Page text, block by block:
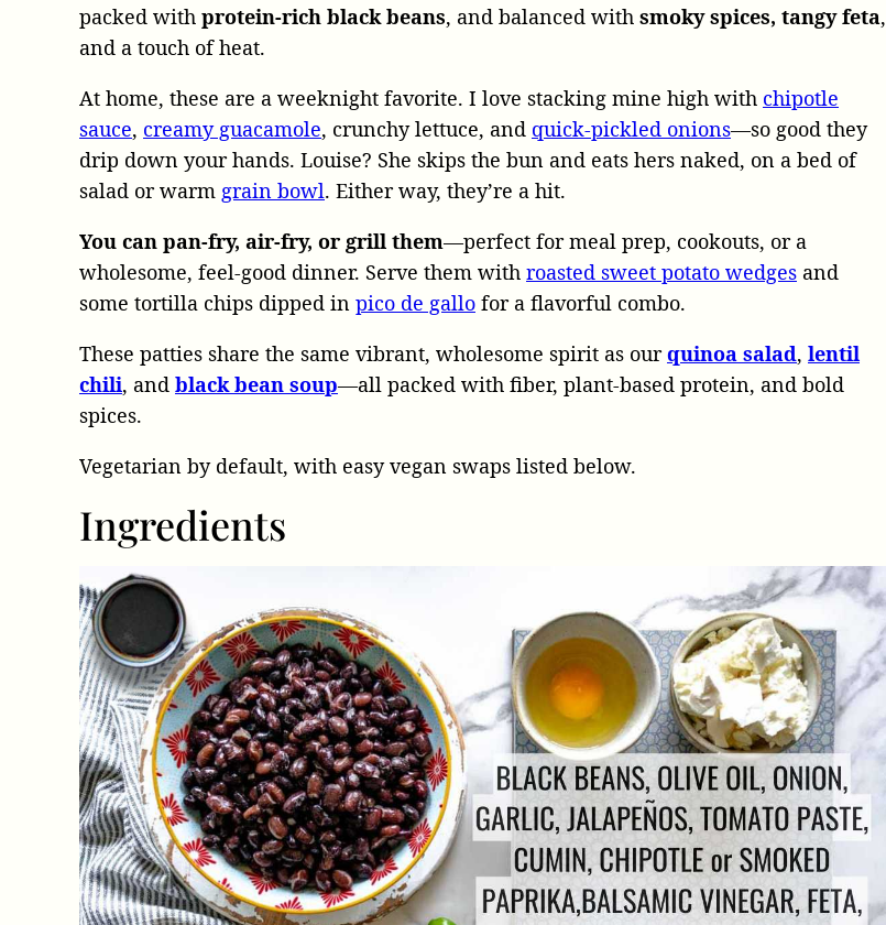
packed with protein-rich black beans, and balanced with smoky spices, tangy feta,
and a touch of heat.
At home, these are a weeknight favorite. I love stacking mine high with chipotle
sauce, creamy guacamole, crunchy lettuce, and quick-pickled onions—so good they
drip down your hands. Louise? She skips the bun and eats hers naked, on a bed of
salad or warm grain bowl. Either way, they’re a hit.
You can pan-fry, air-fry, or grill them—perfect for meal prep, cookouts, or a
wholesome, feel-good dinner. Serve them with roasted sweet potato wedges and
some tortilla chips dipped in pico de gallo for a flavorful combo.
These patties share the same vibrant, wholesome spirit as ourquinoa salad, lentil
chili, and black bean soup—all packed with fiber, plant-based protein, and bold
spices.
Vegetarian by default, with easy vegan swaps listed below.
Ingredients